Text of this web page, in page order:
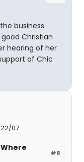
business
Christian
hearing of her
of Chic
07
#8